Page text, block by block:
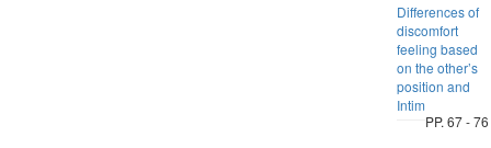
Differences of
discomfort
feeling based
on the other’s
position and
Intim
PP. 67 - 76